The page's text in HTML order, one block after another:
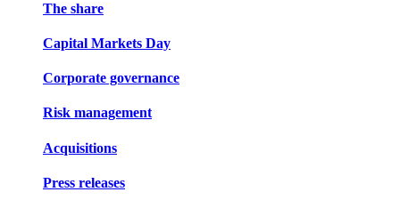
The share
Capital Markets Day
Corporate governance
Risk management
Acquisitions
Press releases